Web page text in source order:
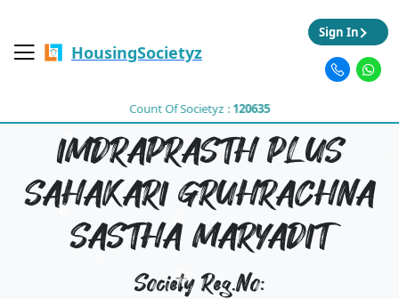
HousingSocietyz
Count Of Societyz : 120635
Sign In
IMDRAPRASTH PLUS
SAHAKARI GRUHRACHNA
SASTHA MARYADIT
Society Reg.No: